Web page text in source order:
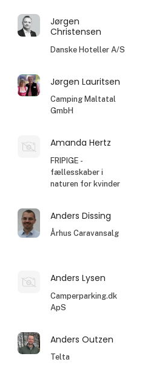
Jørgen
Christensen
Danske Hoteller A/S
Jørgen Lauritsen
Camping Maltatal
GmbH
Amanda Hertz
FRIPIGE -
fællesskaber i
naturen for kvinder
Anders Dissing
Århus Caravansalg
Anders Lysen
Camperparking.dk
ApS
Anders Outzen
Telta